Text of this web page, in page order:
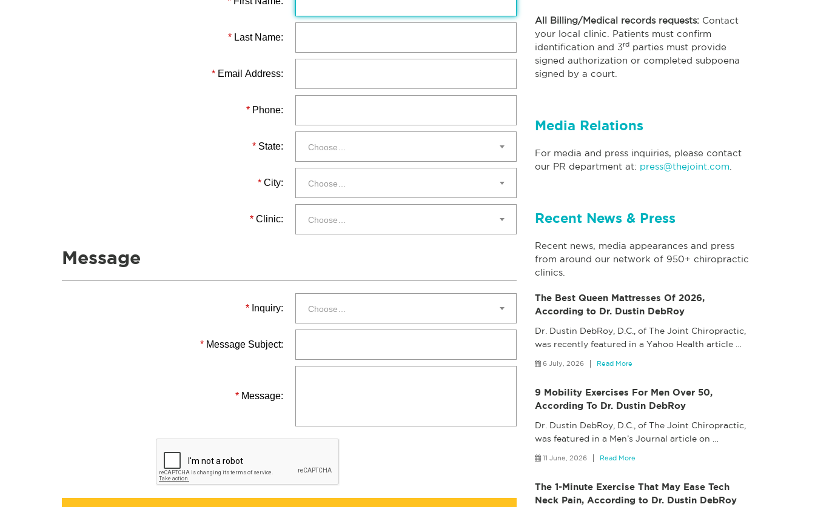
* Last Name:
* Email Address:
* Phone:
* State: Choose…
* City: Choose…
* Clinic: Choose…
Message
* Inquiry: Choose…
* Message Subject:
* Message:
All Billing/Medical records requests: Contact
your local clinic. Patients must confirm
identification and 3rd parties must provide
signed authorization or completed subpoena
signed by a court.
Media Relations
For media and press inquiries, please contact
our PR department at: press@thejoint.com
Recent News & Press
Recent news, media appearances and press
from around our network of 950+ chiropractic
clinics.
The Best Queen Mattresses Of 2026,
According to Dr. Dustin DebRoy
Dr. Dustin DebRoy, D.C., of The Joint Chiropractic,
was recently featured in a Yahoo Health article
6 July, 2026 Read More
9 Mobility Exercises For Men Over 50,
According To Dr. Dustin DebRoy
Dr. Dustin DebRoy, D.C., of The Joint Chiropractic,
was featured in a Men’s Journal article on
11 June, 2026 Read More
The 1-Minute Exercise That May Ease Tech
Neck Pain, According to Dr. Dustin DebRoy